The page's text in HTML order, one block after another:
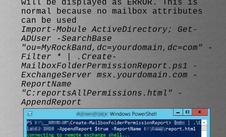
will be displayed as ERROR. This is
normal because no mailbox attributes
can be used
Import-Mobule ActiveDirectory; Get-
ADUser -SearchBase
"ou=MyRockBand,dc=yourdomain,dc=com" -
Filter * | .Create-
MailboxFolderPermissionReport.ps1 -
ExchangeServer msx.yourdomain.com -
ReportName
"C:reportsAllPermissions.html" -
AppendReport